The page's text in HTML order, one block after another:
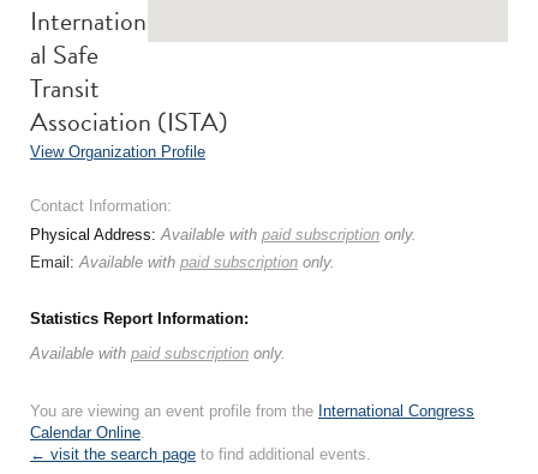
Internation
al Safe
Transit
Association (ISTA)
View Organization Profile
Contact Information:
Physical Address:Available with paid subscription only.
Email:Available with paid subscription only.
Statistics Report Information:
Available with paid subscription only.
You are viewing an event profile from the International Congress
Calendar Online.
← visit the search page to find additional events.